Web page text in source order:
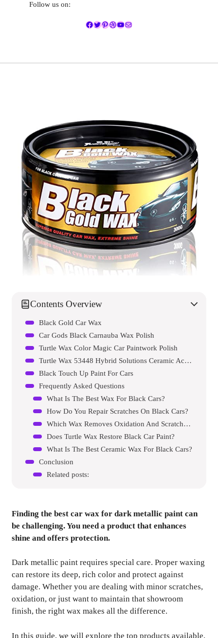
Follow us on:
Facebook
Twitter
Pinterest
Dribbble
YouTube
Mail
Contents Overview
Black Gold Car Wax
Car Gods Black Carnauba Wax Polish
Turtle Wax Color Magic Car Paintwork Polish
Turtle Wax 53448 Hybrid Solutions Ceramic Acrylic Black Polish And Wax
Black Touch Up Paint For Cars
Frequently Asked Questions
What Is The Best Wax For Black Cars?
How Do You Repair Scratches On Black Cars?
Which Wax Removes Oxidation And Scratches?
Does Turtle Wax Restore Black Car Paint?
What Is The Best Ceramic Wax For Black Cars?
Conclusion
Related posts:
Finding the best car wax for dark metallic paint can
be challenging. You need a product that enhances
shine and offers protection.
Dark metallic paint requires special care. Proper waxing
can restore its deep, rich color and protect against
damage. Whether you are dealing with minor scratches,
oxidation, or just want to maintain that showroom
finish, the right wax makes all the difference.
In this guide, we will explore the top products available.